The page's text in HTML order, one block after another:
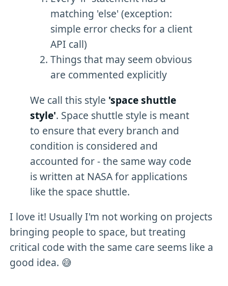
matching 'else' (exception:
simple error checks for a client
API call)
Things that may seem obvious
are commented explicitly
We call this style 'space shuttle
style'. Space shuttle style is meant
to ensure that every branch and
condition is considered and
accounted for - the same way code
is written at NASA for applications
like the space shuttle.
I love it! Usually I'm not working on projects
bringing people to space, but treating
critical code with the same care seems like a
good idea. 😅